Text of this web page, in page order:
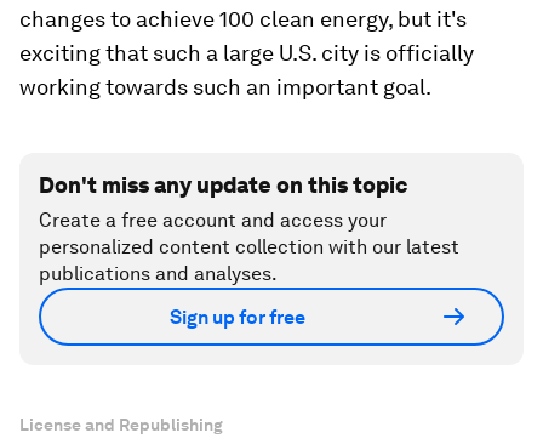
changes to achieve 100 clean energy, but it's
exciting that such a large U.S. city is officially
working towards such an important goal.
Don't miss any update on this topic
Create a free account and access your
personalized content collection with our latest
publications and analyses.
Sign up for free
License and Republishing